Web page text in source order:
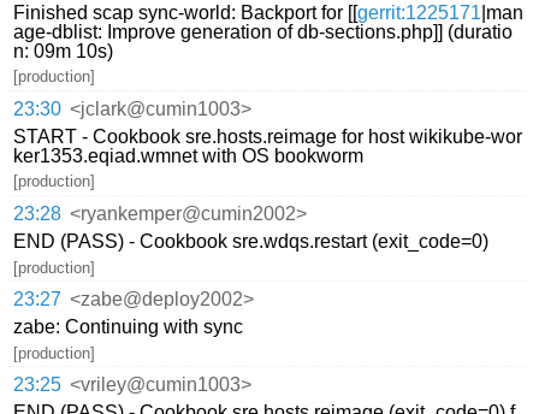
Finished scap sync-world: Backport for [[gerrit:1225171 |man
age-dblist: Improve generation of db-sections.php]] (duratio
n: 09m 10s)
[production]
23:30 <jclark@cumin1003>
START - Cookbook sre.hosts.reimage for host wikikube-wor
ker1353.eqiad.wmnet with OS bookworm
[production]
23:28 <ryankemper@cumin2002>
END (PASS) - Cookbook sre.wdqs.restart (exit_code=0)
[production]
23:27 <zabe@deploy2002>
zabe: Continuing with sync
[production]
23:25 <vriley@cumin1003>